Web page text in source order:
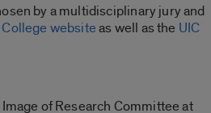
by a multidisciplinary jury and
websiteas well as the UIC
of Research Committee at